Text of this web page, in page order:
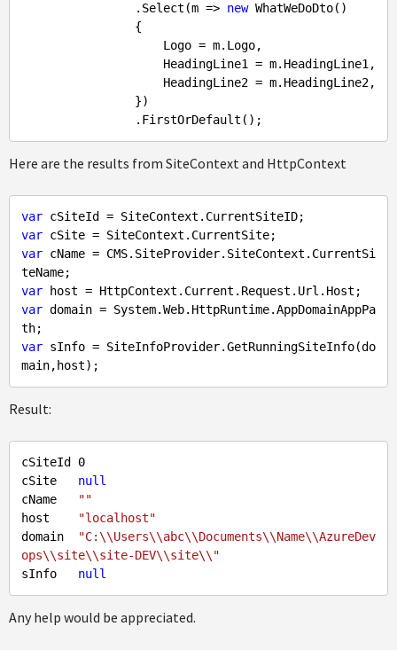
                .Select(m =>
new WhatWeDoDto()
Here are the results from SiteContext and HttpContext
var
var
var cName = CMS.SiteProvider.SiteContext.CurrentSi
var
var domain = System.Web.HttpRuntime.AppDomainAppPa
var sInfo = SiteInfoProvider.GetRunningSiteInfo(do
Result:
cSiteId 0
cSite null
cName
""
host
"localhost"
domain
"C:\\Users\\abc\\Documents\\Name\\AzureDev
ops\\site\\site-DEV\\site\\"
sInfo null
Any help would be appreciated.